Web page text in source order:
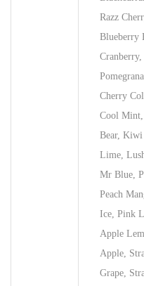
Razz
Blueberry
Cherry
Cool Mint,
Bear, Kiwi
Lime,
Mr Blue,
Peach
Ice, Pink
Apple
Apple,
Grape,